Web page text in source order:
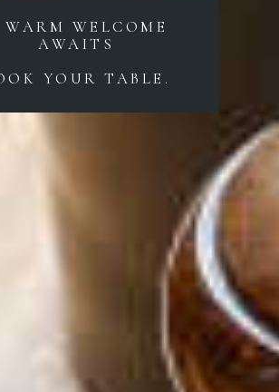
WELCOME
AWAITS
YOUR TABLE.